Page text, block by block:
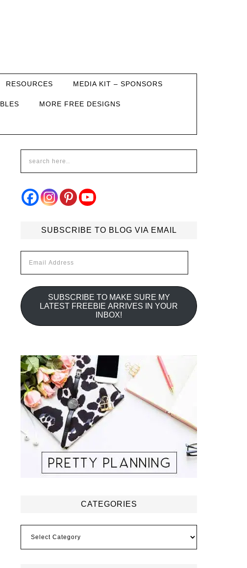
RESOURCES MEDIA KIT – SPONSORS
MORE FREE DESIGNS
SUBSCRIBE TO BLOG VIA EMAIL
Address
SUBSCRIBE TO MAKE SURE MY
LATEST FREEBIE ARRIVES IN YOUR
INBOX!
CATEGORIES